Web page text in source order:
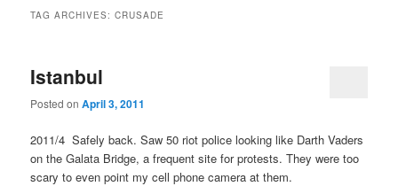
TAG ARCHIVES:CRUSADE
Istanbul
Posted onApril 3, 2011
2011/4 Safely back. Saw 50 riot police looking like Darth Vaders
on the Galata Bridge, a frequent site for protests. They were too
scary to even point my cell phone camera at them.